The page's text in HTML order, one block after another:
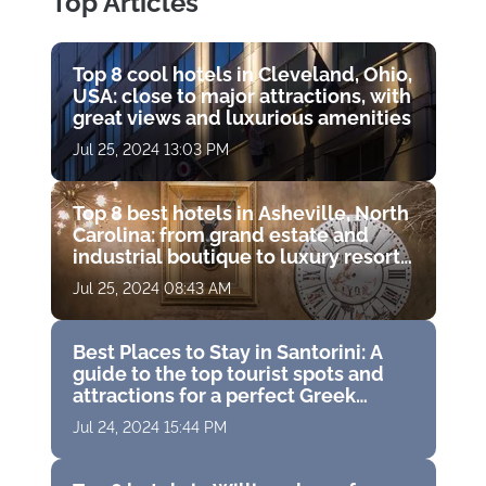
Top 8 cool hotels in Cleveland, Ohio,
USA: close to major attractions, with
great views and luxurious amenities
Jul 25, 2024 13:03 PM
Top 8 best hotels in Asheville, North
Carolina: from grand estate and
industrial boutique to luxury resort
with golf course
Jul 25, 2024 08:43 AM
Best Places to Stay in Santorini: A
guide to the top tourist spots and
attractions for a perfect Greek
vacation
Jul 24, 2024 15:44 PM